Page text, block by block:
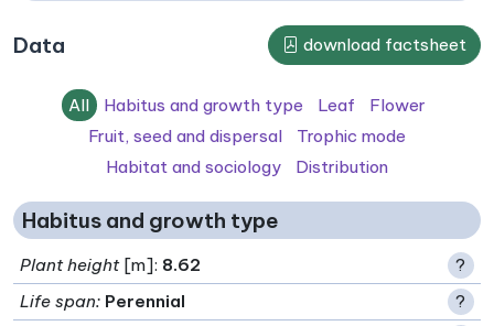
Data download factsheet
All Habitus and growth type Leaf
Flower
Fruit, seed and dispersal
Trophic mode
Habitat and sociology
Distribution
Habitus and growth type
Plant height[m]: 8.62
?
Life span: Perennial
?